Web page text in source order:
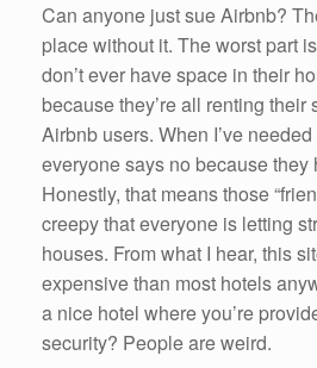
Can anyone just sue Airbnb?
place without it. The worst part
don’t ever have space in their
because they’re all renting their
Airbnb users. When I’ve
everyone says no because they
Honestly, that means those
creepy that everyone is letting
houses. From what I hear, this
expensive than most hotels
a nice hotel where you’re
security? People are weird.